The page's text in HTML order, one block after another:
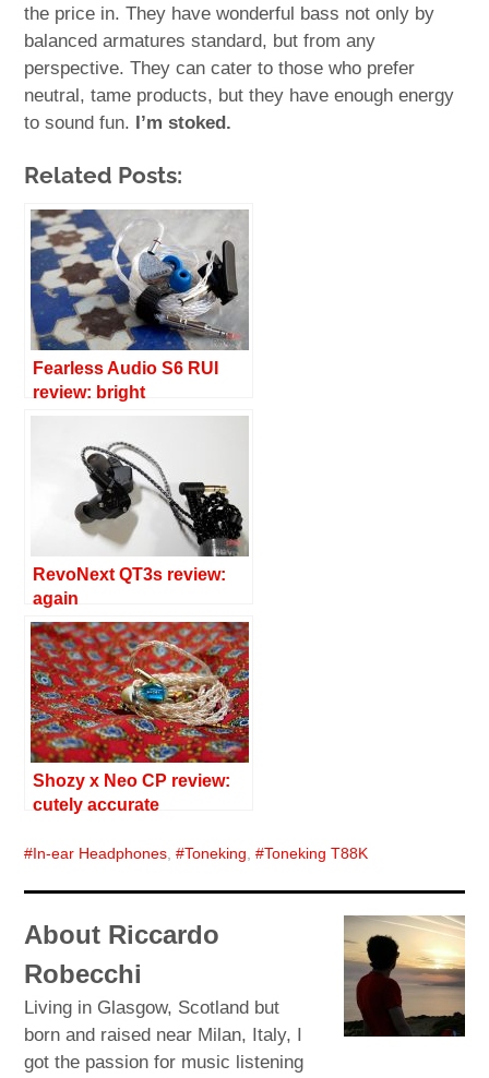
the price in. They have wonderful bass not only by
balanced armatures standard, but from any
perspective. They can cater to those who prefer
neutral, tame products, but they have enough energy
to sound fun.
I’m stoked.
Related Posts:
Fearless Audio S6 RUI
review: bright
RevoNext QT3s review:
again
Shozy x Neo CP review:
cutely accurate
In-ear Headphones, Toneking, Toneking T88K
About Riccardo
Robecchi
Living in Glasgow, Scotland but
born and raised near Milan, Italy, I
got the passion for music listening